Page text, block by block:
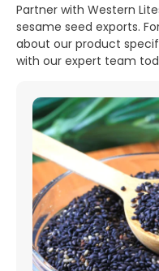
Partner with Western
sesame seed exports.
about our product
with our expert team